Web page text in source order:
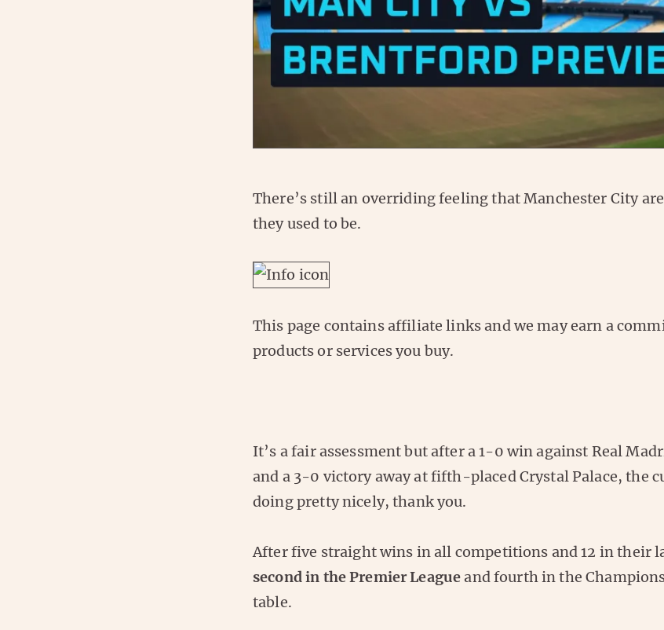
There’s still an overriding feeling that Manchester City
they used to be.
This page contains affiliate links and we may earn a
products or services you buy.
It’s a fair assessment but after a 1-0 win against Real
and a 3-0 victory away at fifth-placed Crystal Palace, the
doing pretty nicely, thank you.
After five straight wins in all competitions and 12 in their
second in the Premier Leagueand fourth in the
table.